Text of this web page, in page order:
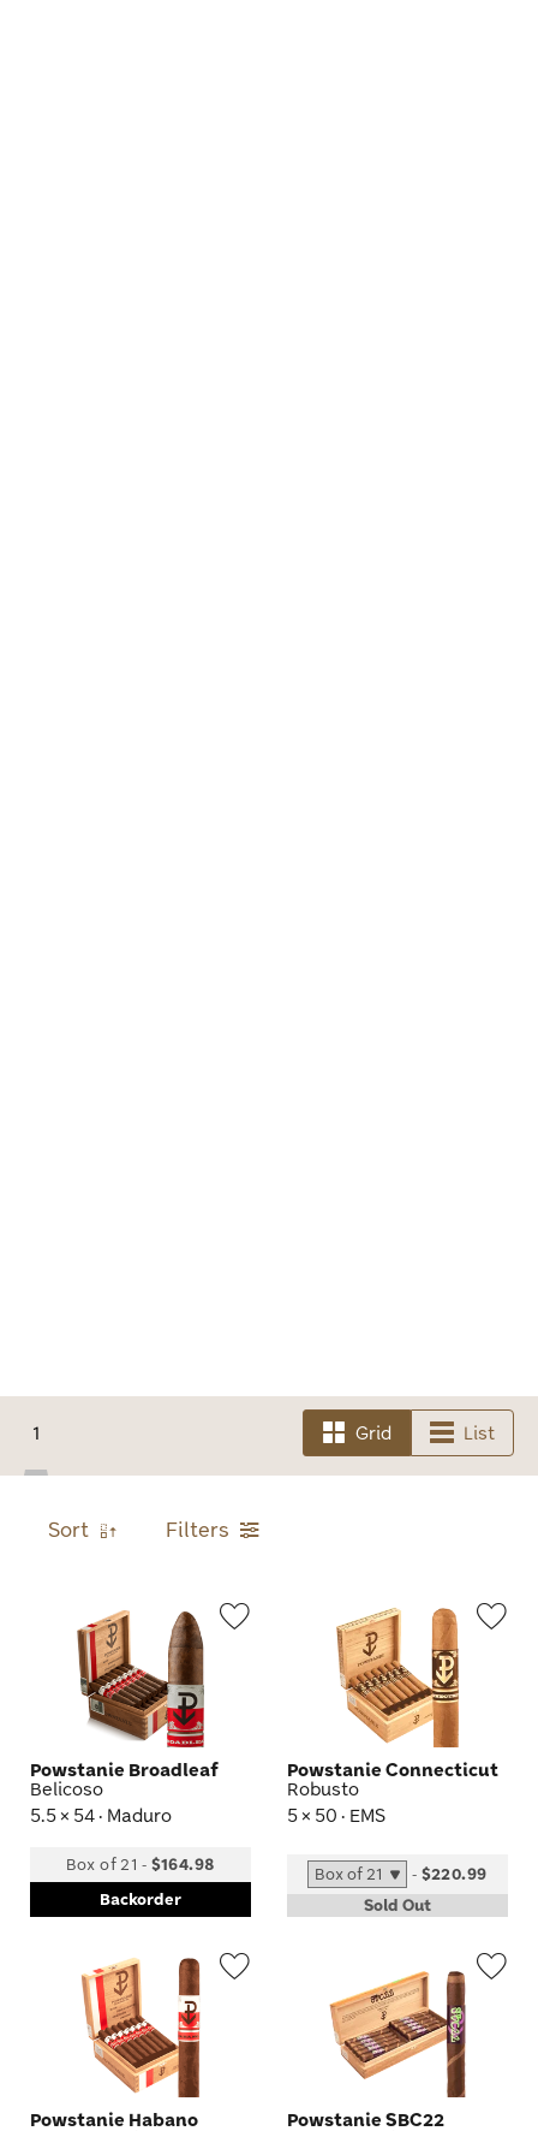
1 Grid List
Sort Filters
Powstanie Broadleaf
Belicoso
5.5 × 54 · Maduro
Box of 21 - $164.98
Backorder
Powstanie Connecticut
Robusto
5 × 50 · EMS
- $220.99
Sold Out
Powstanie Habano
Wishlist
Powstanie SBC22